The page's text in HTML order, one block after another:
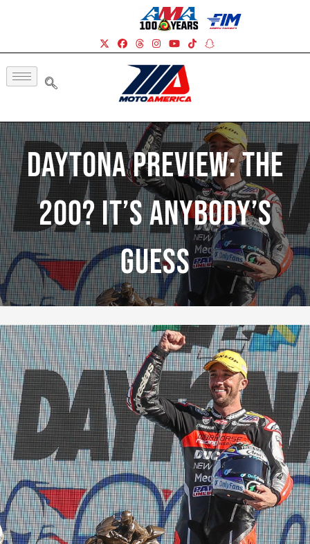
Daytona Preview: The
200? It’s Anybody’s
Guess